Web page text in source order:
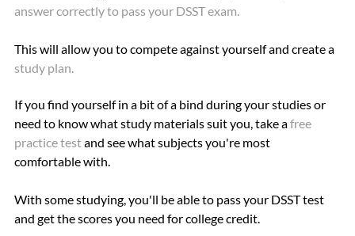
answer correctly to pass your DSST exam
This will allow you to compete against yourself and create a
study plan
If you find yourself in a bit of a bind during your studies or
need to know what study materials suit you, take a free
practice test and see what subjects you're most
comfortable with.
With some studying, you'll be able to pass your DSST test
and get the scores you need for college credit.